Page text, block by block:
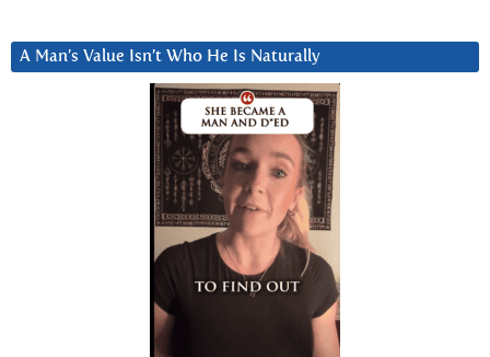
A Man’s Value Isn’t Who He Is Naturally